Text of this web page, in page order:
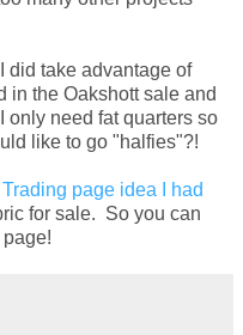
did take advantage of
in the Oakshott sale and
need fat quarters so
like to go "halfies"?!
page idea I had
for sale. So you can